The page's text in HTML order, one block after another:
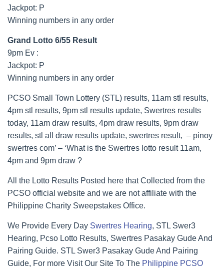
Jackpot: P
Winning numbers in any order
Grand Lotto 6/55 Result
9pm Ev :
Jackpot: P
Winning numbers in any order
PCSO Small Town Lottery (STL) results, 11am stl results,
4pm stl results, 9pm stl results update, Swertres results
today, 11am draw results, 4pm draw results, 9pm draw
results, stl all draw results update, swertres result, – pinoy
swertres com’ – ‘What is the Swertres lotto result 11am,
4pm and 9pm draw ?
All the Lotto Results Posted here that Collected from the
PCSO official website and we are not affiliate with the
Philippine Charity Sweepstakes Office.
We Provide Every Day Swertres Hearing, STL Swer3
Hearing, Pcso Lotto Results, Swertres Pasakay Gude And
Pairing Guide. STL Swer3 Pasakay Gude And Pairing
Guide, For more Visit Our Site To The Philippine PCSO